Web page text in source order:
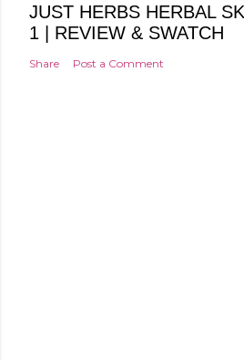
JUST HERBS HERBAL
1 | REVIEW & SWATCH
Share Post a Comment